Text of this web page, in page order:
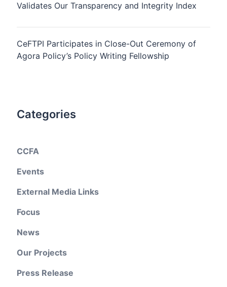
Validates Our Transparency and Integrity Index
CeFTPI Participates in Close-Out Ceremony of
Agora Policy’s Policy Writing Fellowship
Categories
CCFA
Events
External Media Links
Focus
News
Our Projects
Press Release